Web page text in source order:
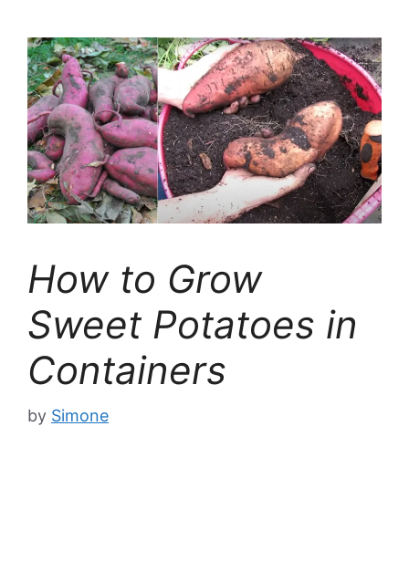
How to Grow
Sweet Potatoes in
Containers
by Simone